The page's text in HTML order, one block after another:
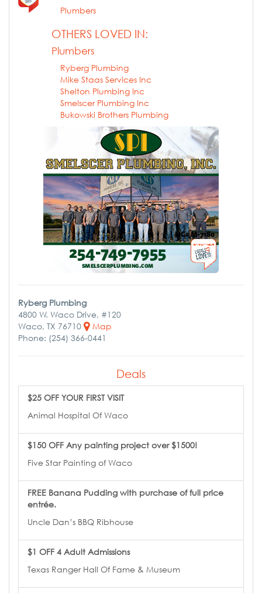
Plumbers
OTHERS LOVED IN:
Plumbers
Ryberg Plumbing
Mike Staas Services Inc
Shelton Plumbing Inc
Smelscer Plumbing Inc
Bukowski Brothers Plumbing
Ryberg Plumbing
4800 W. Waco Drive, #120
Waco, TX 76710
Map
Phone: (254) 366-0441
Deals
$25 OFF YOUR FIRST VISIT
Animal Hospital Of Waco
$150 OFF Any painting project over $1500!
Five Star Painting of Waco
FREE Banana Pudding with purchase of full price
entrée.
Uncle Dan’s BBQ Ribhouse
$1 OFF 4 Adult Admissions
Texas Ranger Hall Of Fame & Museum